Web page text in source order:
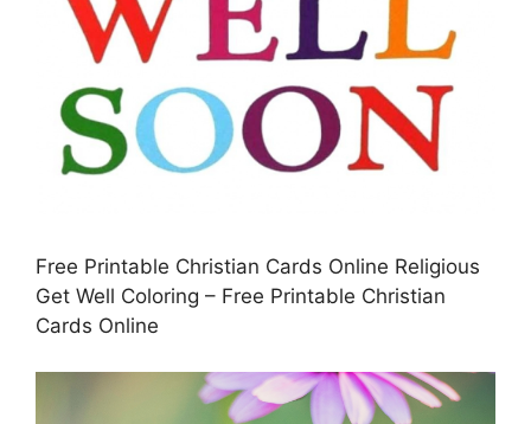
Free Printable Christian Cards Online Religious
Get Well Coloring – Free Printable Christian
Cards Online